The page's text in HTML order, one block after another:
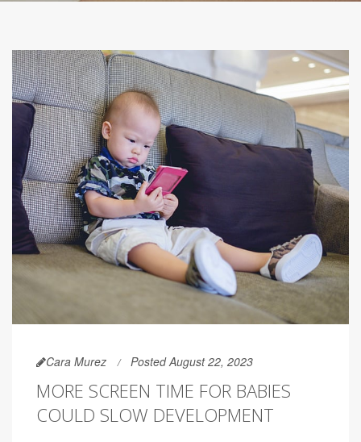
Cara Murez Posted August 22, 2023
MORE SCREEN TIME FOR BABIES
COULD SLOW DEVELOPMENT